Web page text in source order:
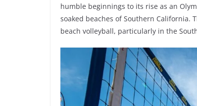
humble beginnings to its rise as an
soaked beaches of Southern California.
beach volleyball, particularly in the